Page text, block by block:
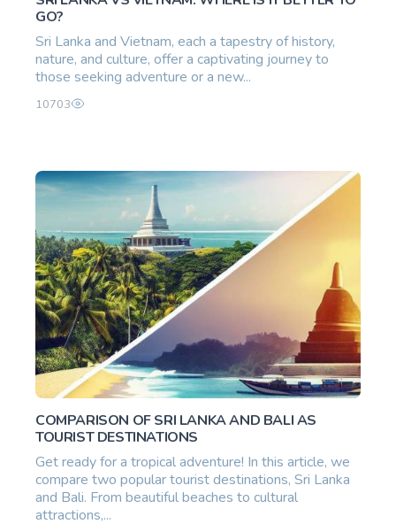
GO?
Sri Lanka and Vietnam, each a tapestry of history,
nature, and culture, offer a captivating journey to
those seeking adventure or a new...
10703
COMPARISON OF SRI LANKA AND BALI AS
TOURIST DESTINATIONS
Get ready for a tropical adventure! In this article, we
compare two popular tourist destinations, Sri Lanka
and Bali. From beautiful beaches to cultural
attractions,...